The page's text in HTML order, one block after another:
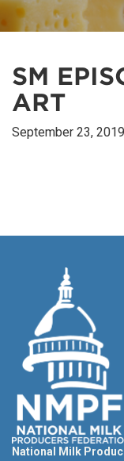
SM
ART
September 23, 2019
National Milk